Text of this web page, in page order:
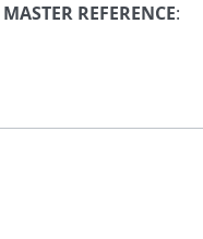
MASTER REFERENCE: